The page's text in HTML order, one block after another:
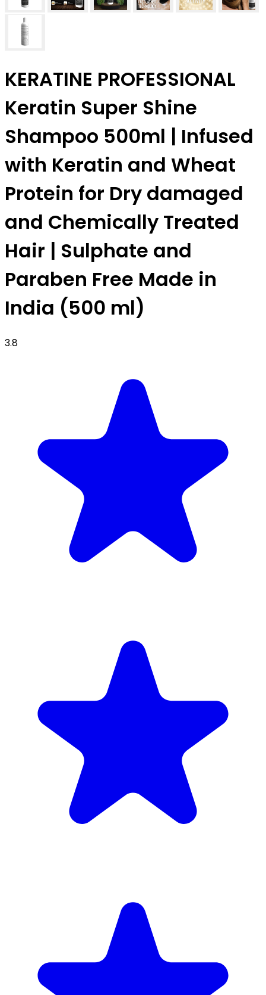
KERATINE PROFESSIONAL
Keratin Super Shine
Shampoo 500ml | Infused
with Keratin and Wheat
Protein for Dry damaged
and Chemically Treated
Hair | Sulphate and
Paraben Free Made in
India (500 ml)
3.8